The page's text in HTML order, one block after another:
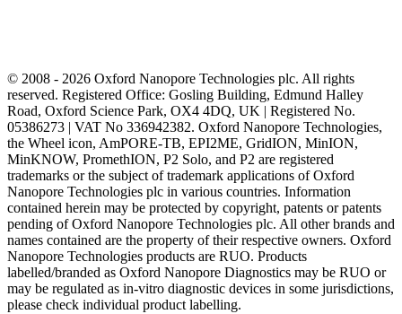
© 2008 - 2026 Oxford Nanopore Technologies plc. All rights
reserved. Registered Office: Gosling Building, Edmund Halley
Road, Oxford Science Park, OX4 4DQ, UK | Registered No.
05386273 | VAT No 336942382. Oxford Nanopore Technologies,
the Wheel icon, AmPORE-TB, EPI2ME, GridION, MinION,
MinKNOW, PromethION, P2 Solo, and P2 are registered
trademarks or the subject of trademark applications of Oxford
Nanopore Technologies plc in various countries. Information
contained herein may be protected by copyright, patents or patents
pending of Oxford Nanopore Technologies plc. All other brands and
names contained are the property of their respective owners. Oxford
Nanopore Technologies products are RUO. Products
labelled/branded as Oxford Nanopore Diagnostics may be RUO or
may be regulated as in‐vitro diagnostic devices in some jurisdictions,
please check individual product labelling.